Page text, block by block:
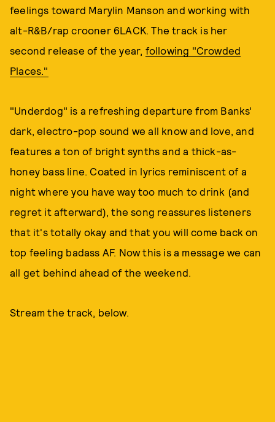
feelings toward Marylin Manson and working with
alt-R&B/rap crooner 6LACK. The track is her
second release of the year, following "Crowded
Places."
"Underdog" is a refreshing departure from Banks'
dark, electro-pop sound we all know and love, and
features a ton of bright synths and a thick-as-
honey bass line. Coated in lyrics reminiscent of a
night where you have way too much to drink (and
regret it afterward), the song reassures listeners
that it's totally okay and that you will come back on
top feeling badass AF. Now this is a message we can
all get behind ahead of the weekend.
Stream the track, below.